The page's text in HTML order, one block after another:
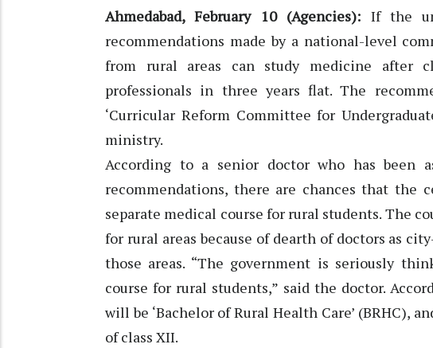
Ahmedabad, February 10 (Agencies): If the
recommendations made by a national-level
from rural areas can study medicine after
professionals in three years flat. The
‘Curricular Reform Committee for
ministry.
According to a senior doctor who has been
recommendations, there are chances that the
separate medical course for rural students. The
for rural areas because of dearth of doctors as
those areas. “The government is seriously
course for rural students,” said the doctor.
will be ‘Bachelor of Rural Health Care’ (BRHC),
of class XII.